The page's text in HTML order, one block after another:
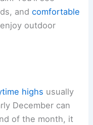
andcomfortable
outdoor
highs usually
December can
of the month, it